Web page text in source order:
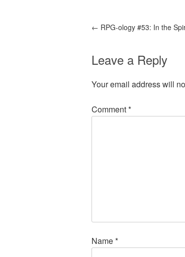
← RPG-ology #53: In the
Leave a Reply
Your email address will
Comment*
Name*